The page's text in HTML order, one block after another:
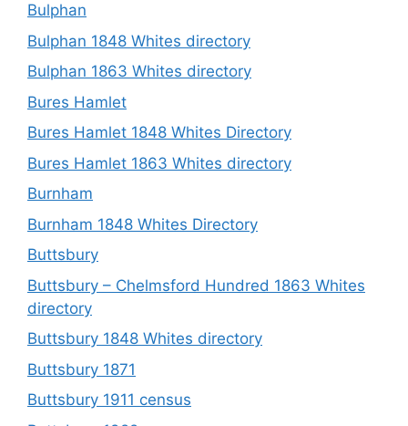
Bulphan
Bulphan 1848 Whites directory
Bulphan 1863 Whites directory
Bures Hamlet
Bures Hamlet 1848 Whites Directory
Bures Hamlet 1863 Whites directory
Burnham
Burnham 1848 Whites Directory
Buttsbury
Buttsbury – Chelmsford Hundred 1863 Whites
directory
Buttsbury 1848 Whites directory
Buttsbury 1871
Buttsbury 1911 census